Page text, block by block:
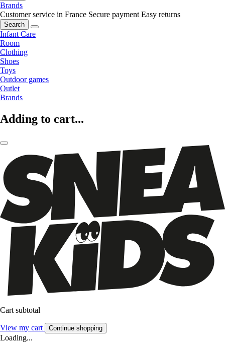
Brands
Customer service in France Secure payment Easy returns
Search
Infant Care
Room
Clothing
Shoes
Toys
Outdoor games
Outlet
Brands
Adding to cart...
Cart subtotal
View my cart Continue shopping
Loading...